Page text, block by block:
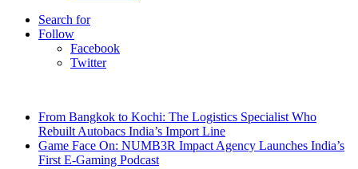
Search for
Follow
Facebook
Twitter
From Bangkok to Kochi: The Logistics Specialist Who
Rebuilt Autobacs India’s Import Line
Game Face On: NUMB3R Impact Agency Launches India’s
First E-Gaming Podcast